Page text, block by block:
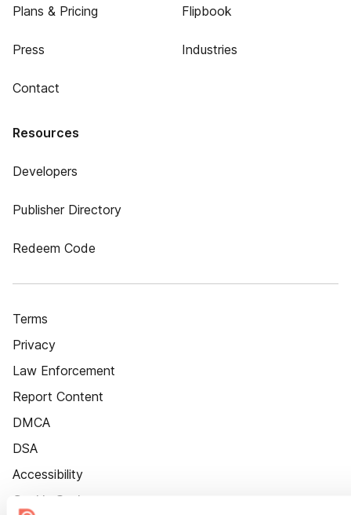
Plans & Pricing
Press
Contact
Flipbook
Industries
Resources
Developers
Publisher Directory
Redeem Code
Terms
Privacy
Law Enforcement
Report Content
DMCA
DSA
Accessibility
Cookie Settings